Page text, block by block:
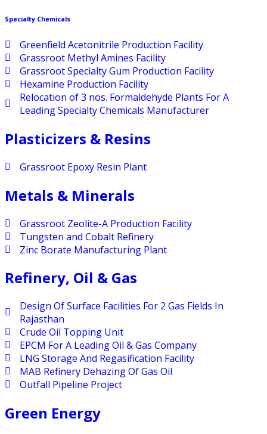
Specialty Chemicals
Greenfield Acetonitrile Production Facility
Grassroot Methyl Amines Facility
Grassroot Specialty Gum Production Facility
Hexamine Production Facility
Relocation of 3 nos. Formaldehyde Plants For A
Leading Specialty Chemicals Manufacturer
Plasticizers & Resins
Grassroot Epoxy Resin Plant
Metals & Minerals
Grassroot Zeolite-A Production Facility
Tungsten and Cobalt Refinery
Zinc Borate Manufacturing Plant
Refinery, Oil & Gas
Design Of Surface Facilities For 2 Gas Fields In
Rajasthan
Crude Oil Topping Unit
EPCM For A Leading Oil & Gas Company
LNG Storage And Regasification Facility
MAB Refinery Dehazing Of Gas Oil
Outfall Pipeline Project
Green Energy